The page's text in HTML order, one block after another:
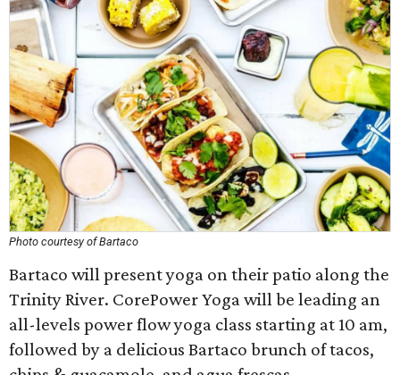
Photo courtesy of Bartaco
Bartaco will present yoga on their patio along the
Trinity River. CorePower Yoga will be leading an
all-levels power flow yoga class starting at 10 am,
followed by a delicious Bartaco brunch of tacos,